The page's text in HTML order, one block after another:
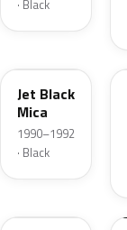
· Black
Jet Black
Mica
1990–1992
· Black